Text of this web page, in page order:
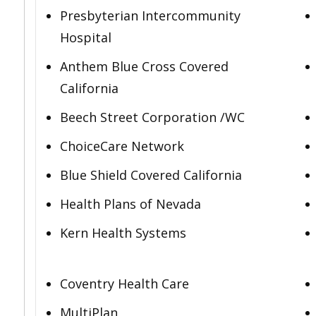
Presbyterian Intercommunity
Hospital
Anthem Blue Cross Covered
California
Beech Street Corporation /WC
ChoiceCare Network
Blue Shield Covered California
Health Plans of Nevada
Kern Health Systems
Coventry Health Care